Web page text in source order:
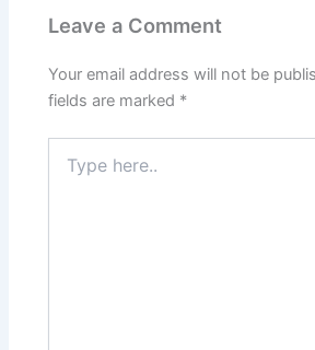
Leave a Comment
Your email address will not be
fields are marked *
here..